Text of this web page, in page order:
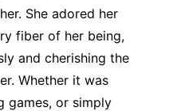
She adored her
fiber of her being,
and cherishing the
Whether it was
games, or simply